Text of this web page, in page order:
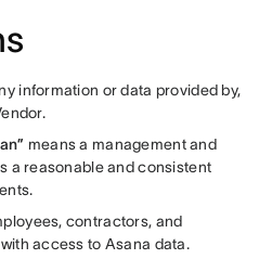
information or data provided by,
means a management and
a reasonable and consistent
contractors, and
access to Asana data.